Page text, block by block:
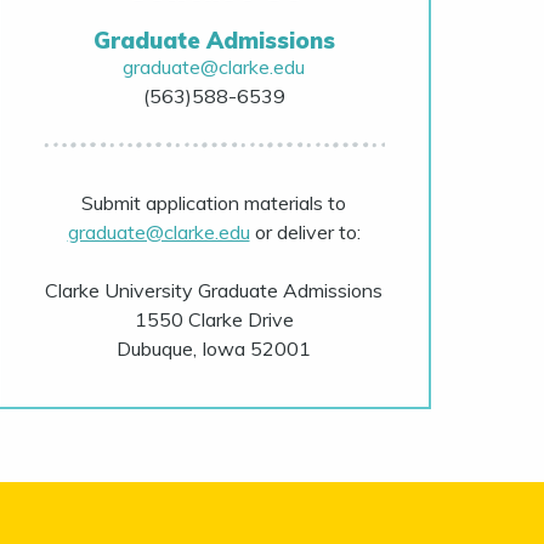
Graduate Admissions
graduate@clarke.edu
(563)588-6539
Submit application materials to
graduate@clarke.edu or deliver to:
Clarke University Graduate Admissions
1550 Clarke Drive
Dubuque, Iowa 52001